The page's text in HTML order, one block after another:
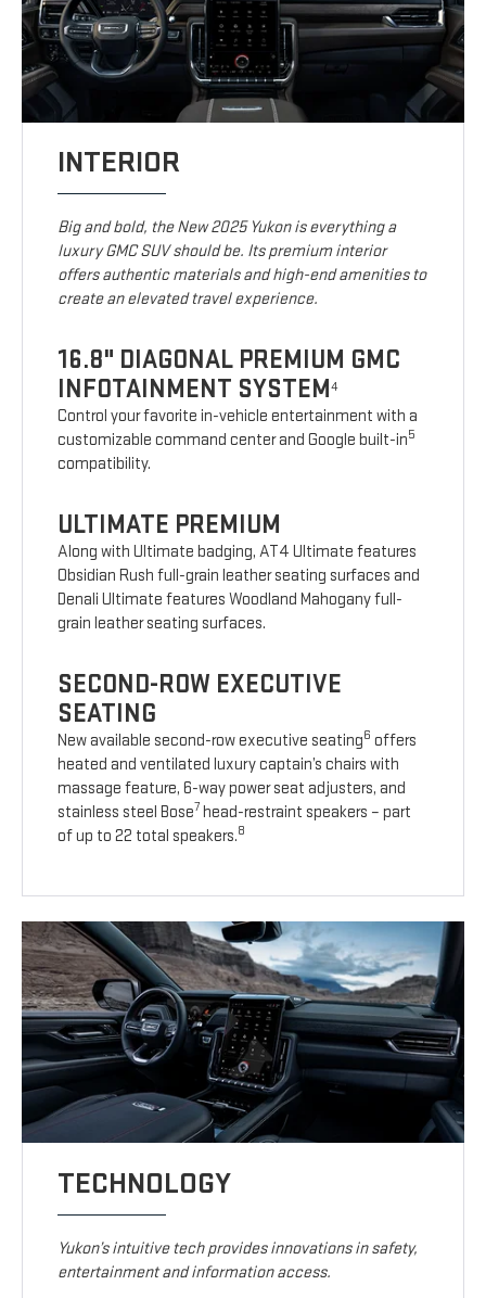
INTERIOR
Big and bold, the New 2025 Yukon is everything a
luxury GMC SUV should be. Its premium interior
offers authentic materials and high-end amenities to
create an elevated travel experience.
16.8" DIAGONAL PREMIUM GMC
INFOTAINMENT SYSTEM4
Control your favorite in-vehicle entertainment with a
customizable command center and Google built-in5
compatibility.
ULTIMATE PREMIUM
Along with Ultimate badging, AT4 Ultimate features
Obsidian Rush full-grain leather seating surfaces and
Denali Ultimate features Woodland Mahogany full-
grain leather seating surfaces.
SECOND-ROW EXECUTIVE
SEATING
New available second-row executive seating6 offers
heated and ventilated luxury captain’s chairs with
massage feature, 6-way power seat adjusters, and
stainless steel Bose7 head-restraint speakers – part
of up to 22 total speakers.8
TECHNOLOGY
Yukon’s intuitive tech provides innovations in safety,
entertainment and information access.